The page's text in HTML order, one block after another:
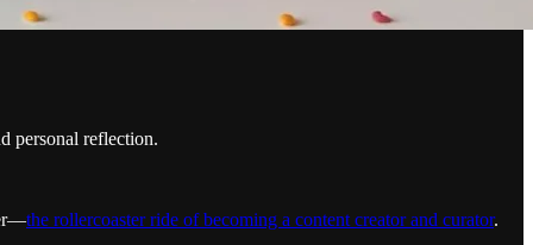
personal reflection.
the rollercoaster ride of becoming a content creator and curator.